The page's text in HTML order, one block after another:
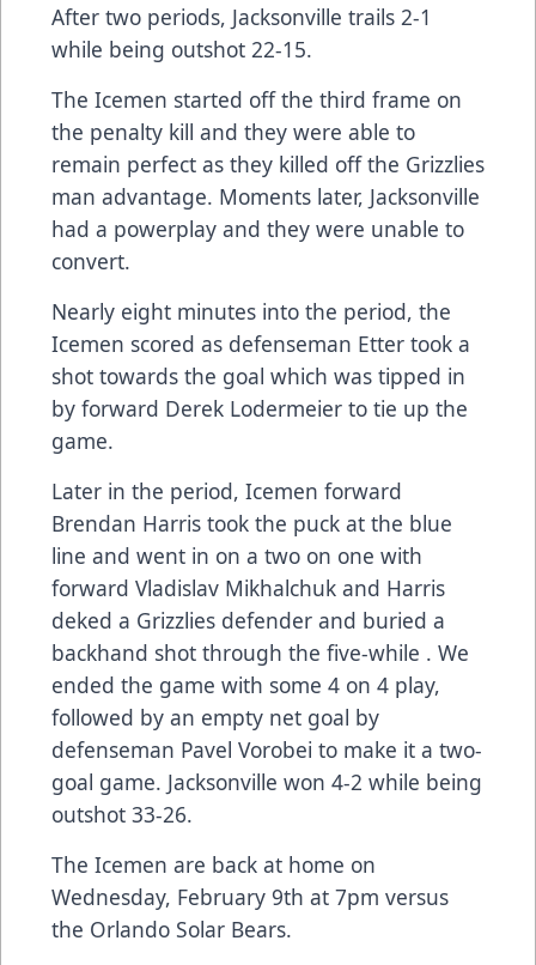
After two periods, Jacksonville trails 2-1
while being outshot 22-15.
The Icemen started off the third frame on
the penalty kill and they were able to
remain perfect as they killed off the Grizzlies
man advantage. Moments later, Jacksonville
had a powerplay and they were unable to
convert.
Nearly eight minutes into the period, the
Icemen scored as defenseman Etter took a
shot towards the goal which was tipped in
by forward Derek Lodermeier to tie up the
game.
Later in the period, Icemen forward
Brendan Harris took the puck at the blue
line and went in on a two on one with
forward Vladislav Mikhalchuk and Harris
deked a Grizzlies defender and buried a
backhand shot through the five-while . We
ended the game with some 4 on 4 play,
followed by an empty net goal by
defenseman Pavel Vorobei to make it a two-
goal game. Jacksonville won 4-2 while being
outshot 33-26.
The Icemen are back at home on
Wednesday, February 9th at 7pm versus
the Orlando Solar Bears.